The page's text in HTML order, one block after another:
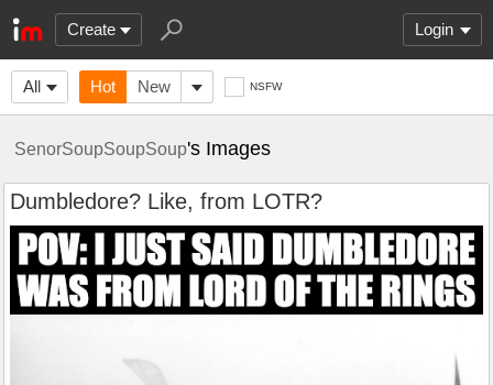
Create Login
All Hot New NSFW
SenorSoupSoupSoup's Images
Dumbledore? Like, from LOTR?